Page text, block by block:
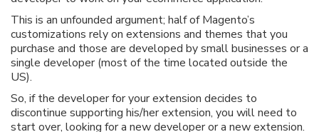
This is an unfounded argument; half of Magento’s
customizations rely on extensions and themes that you
purchase and those are developed by small businesses or a
single developer (most of the time located outside the
US).
So, if the developer for your extension decides to
discontinue supporting his/her extension, you will need to
start over, looking for a new developer or a new extension.